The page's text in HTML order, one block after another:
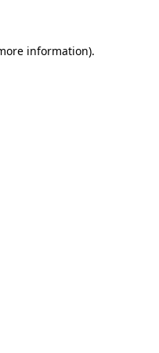
information).